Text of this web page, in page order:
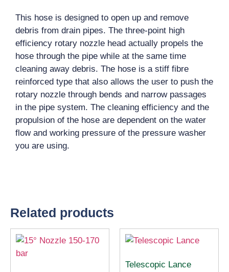
This hose is designed to open up and remove
debris from drain pipes. The three-point high
efficiency rotary nozzle head actually propels the
hose through the pipe while at the same time
cleaning away debris. The hose is a stiff fibre
reinforced type that also allows the user to push the
rotary nozzle through bends and narrow passages
in the pipe system. The cleaning efficiency and the
propulsion of the hose are dependent on the water
flow and working pressure of the pressure washer
you are using.
Related products
Telescopic Lance